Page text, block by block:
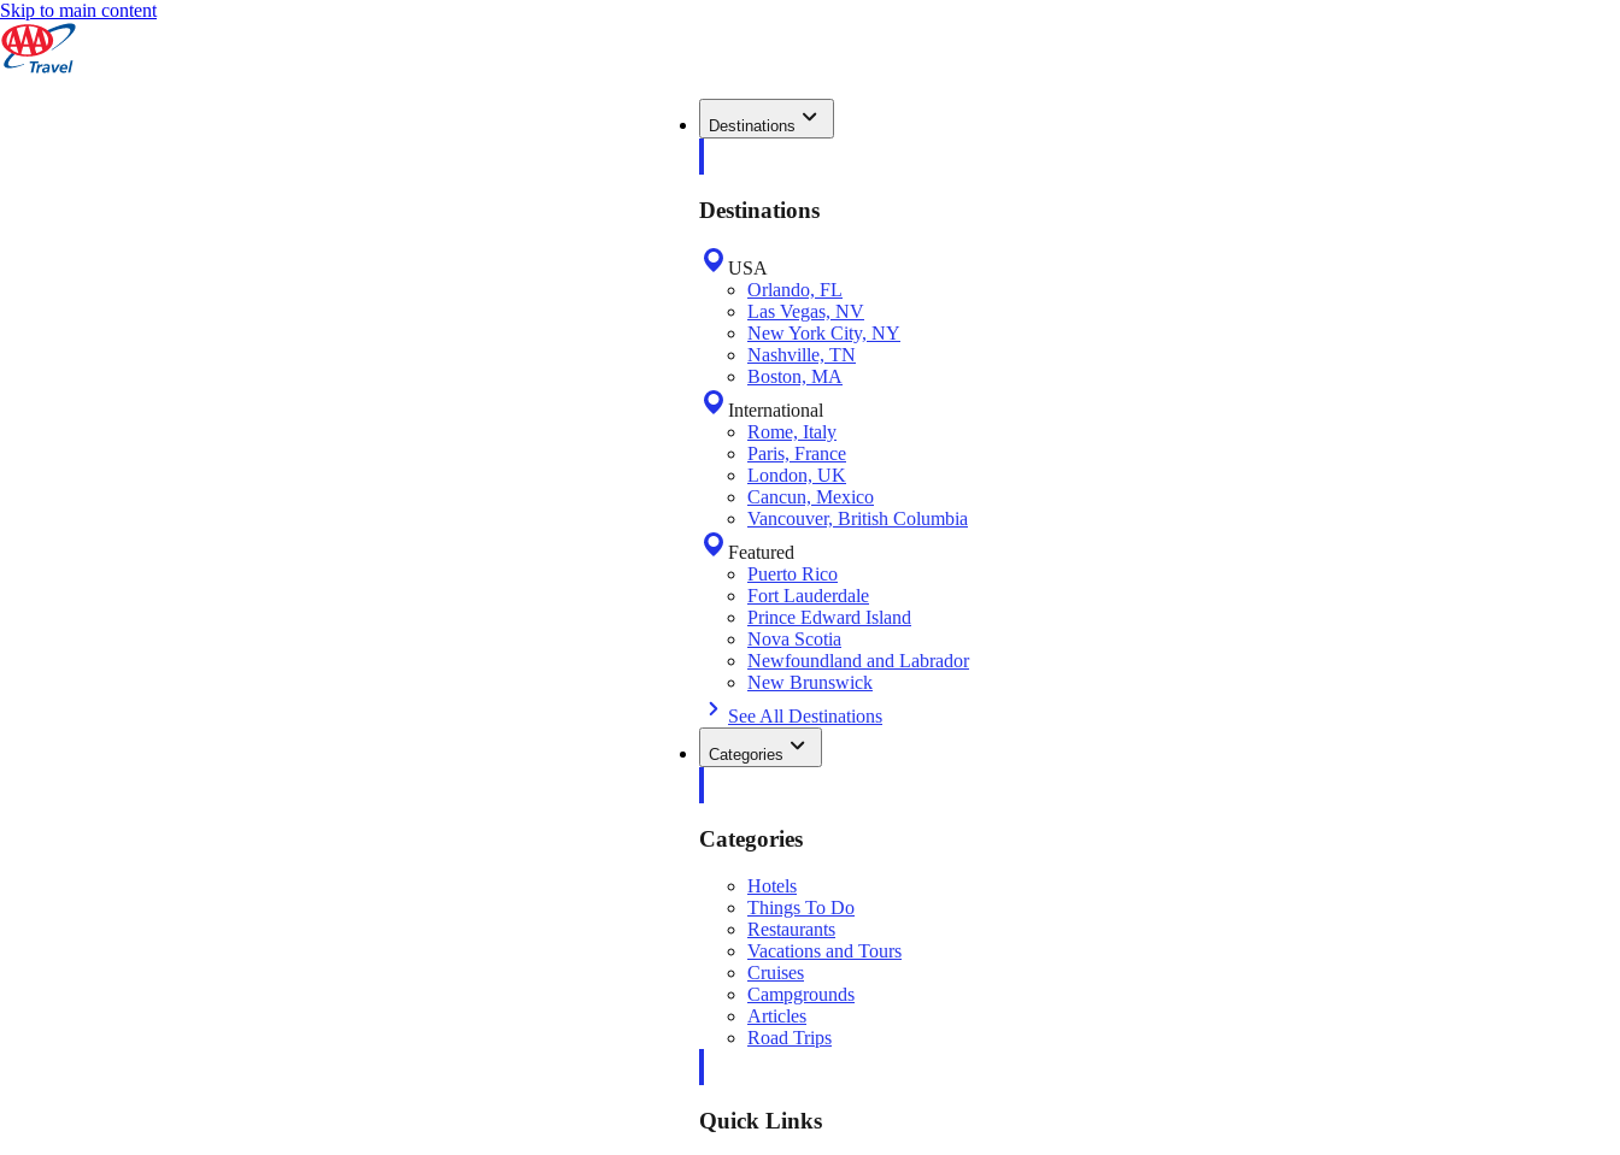
Skip to main content
Destinations
Destinations
USA
Orlando, FL
Las Vegas, NV
New York City, NY
Nashville, TN
Boston, MA
International
Rome, Italy
Paris, France
London, UK
Cancun, Mexico
Vancouver, British Columbia
Featured
Puerto Rico
Fort Lauderdale
Prince Edward Island
Nova Scotia
Newfoundland and Labrador
New Brunswick
See All Destinations
Categories
Categories
Hotels
Things To Do
Restaurants
Vacations and Tours
Cruises
Campgrounds
Articles
Road Trips
Quick Links